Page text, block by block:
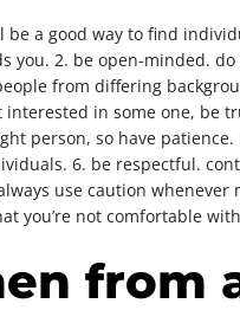
a good way to find
you. 2. be open-minded.
from differing
in some one, be
person, so have
6. be respectful.
use caution whenever
you’re not comfortable
from